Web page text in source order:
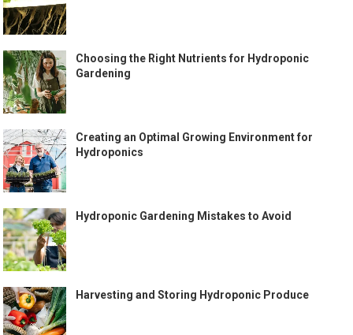
Choosing the Right Nutrients for Hydroponic
Gardening
Creating an Optimal Growing Environment for
Hydroponics
Hydroponic Gardening Mistakes to Avoid
Harvesting and Storing Hydroponic Produce